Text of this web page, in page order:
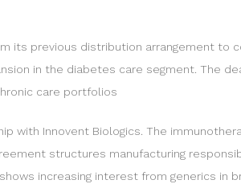
its previous distribution arrangement to
in the diabetes care segment. The
care portfolios
with Innovent Biologics. The
structures manufacturing
increasing interest from generics in